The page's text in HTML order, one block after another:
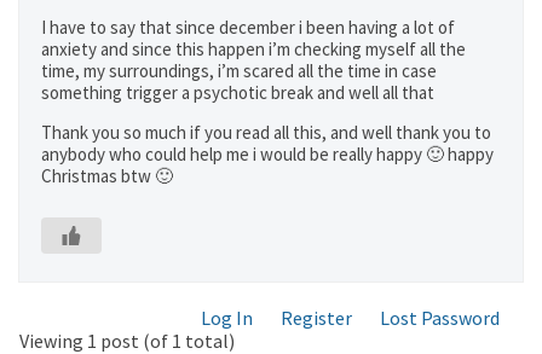
I have to say that since december i been having a lot of
anxiety and since this happen i’m checking myself all the
time, my surroundings, i’m scared all the time in case
something trigger a psychotic break and well all that
Thank you so much if you read all this, and well thank you to
anybody who could help me i would be really happy 🙂 happy
Christmas btw 🙂
Log In Register
Lost Password
Viewing 1 post (of 1 total)